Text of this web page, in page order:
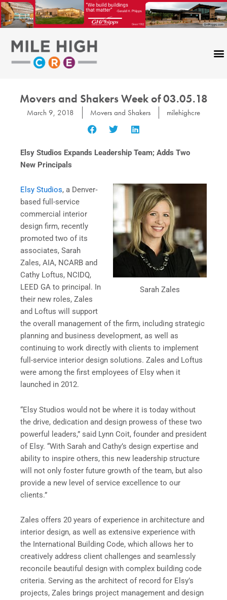
Skip
to
content
Movers and Shakers Week of 03.05.18
March 9, 2018 Movers and Shakers milehighcre
Elsy Studios Expands Leadership Team; Adds Two
New Principals
Sarah Zales
Elsy Studios, a Denver‐
based full-service
commercial interior
design firm, recently
promoted two of its
associates, Sarah
Zales, AIA, NCARB and
Cathy Loftus, NCIDQ,
LEED GA to principal. In
their new roles, Zales
and Loftus will support
the overall management of the firm, including strategic
planning and business development, as well as
continuing to work directly with clients to implement
full-service interior design solutions. Zales and Loftus
were among the first employees of Elsy when it
launched in 2012.
“Elsy Studios would not be where it is today without
the drive, dedication and design prowess of these two
powerful leaders,” said Lynn Coit, founder and president
of Elsy. “With Sarah and Cathy’s design expertise and
ability to inspire others, this new leadership structure
will not only foster future growth of the team, but also
provide a new level of service excellence to our
clients.”
Zales offers 20 years of experience in architecture and
interior design, as well as extensive experience with
the International Building Code, which allows her to
creatively address client challenges and seamlessly
reconcile beautiful design with complex building code
criteria. Serving as the architect of record for Elsy’s
projects, Zales brings project management and design